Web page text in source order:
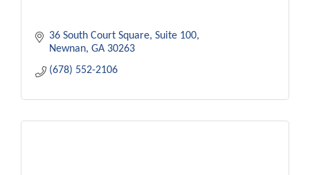
36 South Court Square Suite 100
Newnan GA 30263
(678) 552-2106